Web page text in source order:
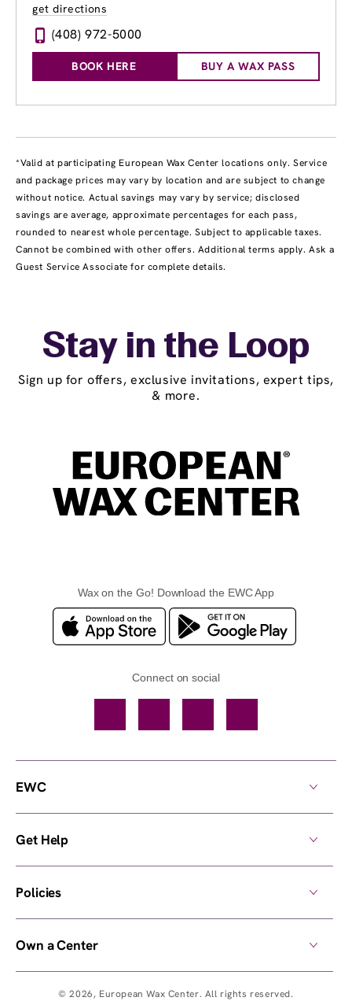
get directions
(408) 972-5000
BOOK HERE BUY A WAX PASS
*Valid at participating European Wax Center locations only. Service
and package prices may vary by location and are subject to change
without notice. Actual savings may vary by service; disclosed
savings are average, approximate percentages for each pass,
rounded to nearest whole percentage. Subject to applicable taxes.
Cannot be combined with other offers. Additional terms apply. Ask a
Guest Service Associate for complete details.
Stay in the Loop
Sign up for offers, exclusive invitations, expert tips,
& more.
Wax on the Go! Download the EWC App
Connect on social
© 2026, European Wax Center. All rights reserved.
EWC
Get Help
Policies
Own a Center